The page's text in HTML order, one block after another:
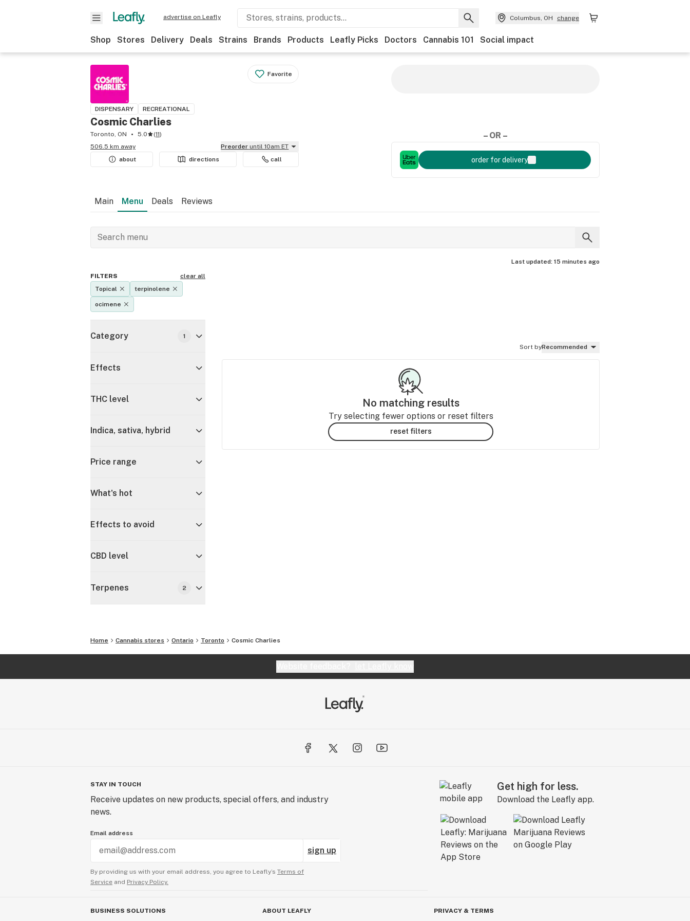
advertise on Leafly Columbus, OH change
Shop Stores Delivery Deals Strains Brands Products Leafly Picks Doctors Cannabis 101 Social impact
Favorite
DISPENSARY RECREATIONAL
Cosmic Charlies
Toronto, ON 5.0 (11)
506.5 km away
Preorder until 10am ET
about
directions call
– OR –
order for delivery
Main Menu Deals Reviews
Last updated: 15 minutes ago
FILTERS
clear all
Topical
terpinolene
ocimene
Category 1
Effects
THC level
Indica, sativa, hybrid
Price range
What's hot
Effects to avoid
CBD level
Terpenes 2
Sort byRecommended
No matching results
Try selecting fewer options or reset filters
reset filters
Home Cannabis stores Ontario Toronto Cosmic Charlies
STAY IN TOUCH
Receive updates on new products, special offers, and industry
news.
Email address
sign up
By providing us with your email address, you agree to Leafly’s Terms of
Service and Privacy Policy.
Get high for less.
Download the Leafly app.
BUSINESS SOLUTIONS ABOUT LEAFLY PRIVACY & TERMS